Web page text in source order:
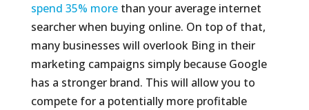
spend 35% morethan your average internet
searcher when buying online. On top of that,
many businesses will overlook Bing in their
marketing campaigns simply because Google
has a stronger brand. This will allow you to
compete for a potentially more profitable